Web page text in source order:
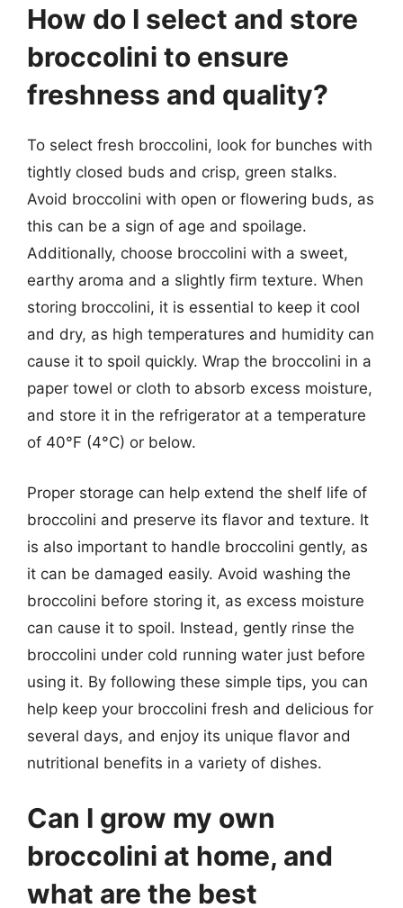
How do I select and store
broccolini to ensure
freshness and quality?
To select fresh broccolini, look for bunches with
tightly closed buds and crisp, green stalks.
Avoid broccolini with open or flowering buds, as
this can be a sign of age and spoilage.
Additionally, choose broccolini with a sweet,
earthy aroma and a slightly firm texture. When
storing broccolini, it is essential to keep it cool
and dry, as high temperatures and humidity can
cause it to spoil quickly. Wrap the broccolini in a
paper towel or cloth to absorb excess moisture,
and store it in the refrigerator at a temperature
of 40°F (4°C) or below.
Proper storage can help extend the shelf life of
broccolini and preserve its flavor and texture. It
is also important to handle broccolini gently, as
it can be damaged easily. Avoid washing the
broccolini before storing it, as excess moisture
can cause it to spoil. Instead, gently rinse the
broccolini under cold running water just before
using it. By following these simple tips, you can
help keep your broccolini fresh and delicious for
several days, and enjoy its unique flavor and
nutritional benefits in a variety of dishes.
Can I grow my own
broccolini at home, and
what are the best